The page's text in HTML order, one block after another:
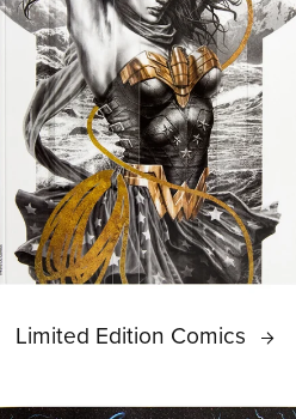
Limited Edition Comics